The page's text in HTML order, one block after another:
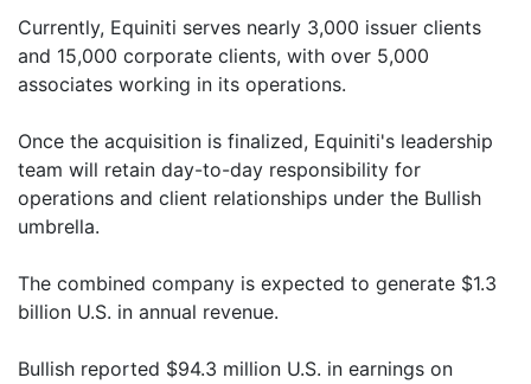
Currently, Equiniti serves nearly 3,000 issuer clients
and 15,000 corporate clients, with over 5,000
associates working in its operations.
Once the acquisition is finalized, Equiniti's leadership
team will retain day-to-day responsibility for
operations and client relationships under the Bullish
umbrella.
The combined company is expected to generate $1.3
billion U.S. in annual revenue.
Bullish reported $94.3 million U.S. in earnings on